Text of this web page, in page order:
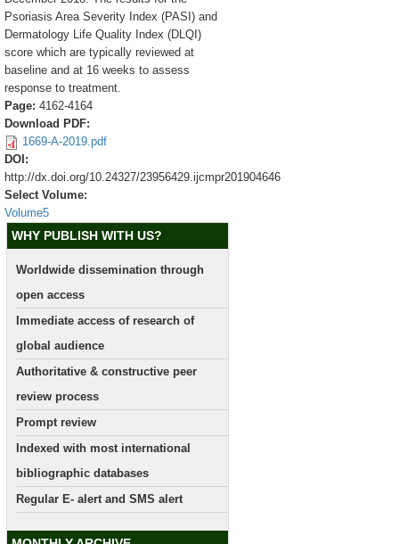
Psoriasis Area Severity Index (PASI) and
Dermatology Life Quality Index (DLQI)
score which are typically reviewed at
baseline and at 16 weeks to assess
response to treatment.
Page: 4162-4164
Download PDF:
1669-A-2019.pdf
DOI:
http://dx.doi.org/10.24327/23956429.ijcmpr201904646
Select Volume:
Volume5
WHY PUBLISH WITH US?
Worldwide dissemination through
open access
Immediate access of research of
global audience
Authoritative & constructive peer
review process
Prompt review
Indexed with most international
bibliographic databases
Regular E- alert and SMS alert